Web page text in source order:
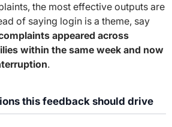
the most effective outputs are
of saying login is a theme, say
appeared across
within the same week and now
.
this feedback should drive